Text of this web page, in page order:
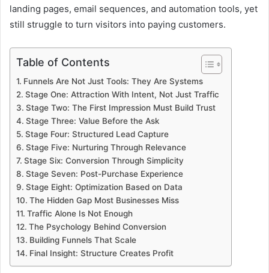
landing pages, email sequences, and automation tools, yet
still struggle to turn visitors into paying customers.
Table of Contents
Funnels Are Not Just Tools: They Are Systems
Stage One: Attraction With Intent, Not Just Traffic
Stage Two: The First Impression Must Build Trust
Stage Three: Value Before the Ask
Stage Four: Structured Lead Capture
Stage Five: Nurturing Through Relevance
Stage Six: Conversion Through Simplicity
Stage Seven: Post-Purchase Experience
Stage Eight: Optimization Based on Data
The Hidden Gap Most Businesses Miss
Traffic Alone Is Not Enough
The Psychology Behind Conversion
Building Funnels That Scale
Final Insight: Structure Creates Profit